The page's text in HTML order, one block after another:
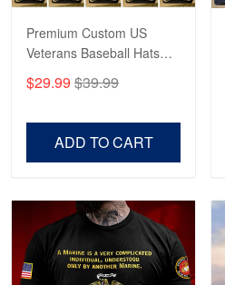
Premium Custom US
Veterans Baseball Hats
Veterans, Gifts on
$29.99 $39.99
ADD TO CART